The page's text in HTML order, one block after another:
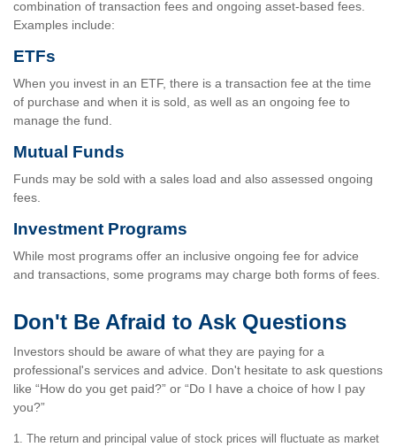
combination of transaction fees and ongoing asset-based fees.
Examples include:
ETFs
When you invest in an ETF, there is a transaction fee at the time
of purchase and when it is sold, as well as an ongoing fee to
manage the fund.
Mutual Funds
Funds may be sold with a sales load and also assessed ongoing
fees.
Investment Programs
While most programs offer an inclusive ongoing fee for advice
and transactions, some programs may charge both forms of fees.
Don't Be Afraid to Ask Questions
Investors should be aware of what they are paying for a
professional's services and advice. Don't hesitate to ask questions
like “How do you get paid?” or “Do I have a choice of how I pay
you?”
1. The return and principal value of stock prices will fluctuate as market